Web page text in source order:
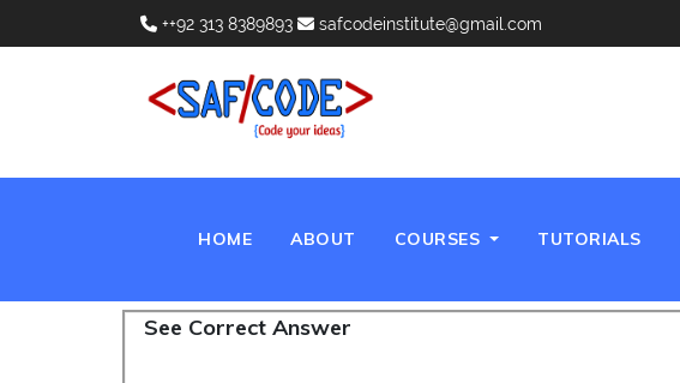
++92 313 8389893 safcodeinstitute@gmail.com
HOME(CURRENT)
ABOUT COURSES TUTORIALS
See Correct Answer